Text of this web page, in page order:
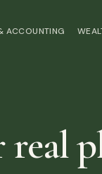
ACCOUNTING
real